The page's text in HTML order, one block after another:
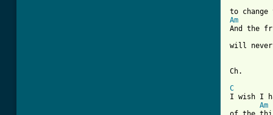
Am
And the
will
Ch.
C
I wish I
Am